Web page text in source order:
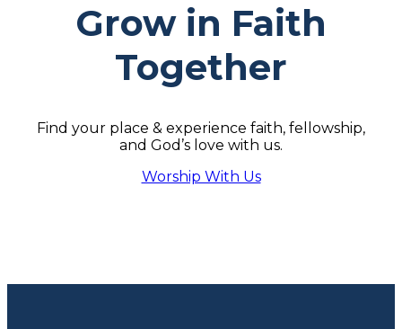
Grow in Faith
Together
Find your place & experience faith, fellowship,
and God’s love with us.
Worship With Us